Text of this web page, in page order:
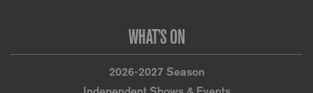
WHAT’S ON
2026-2027 Season